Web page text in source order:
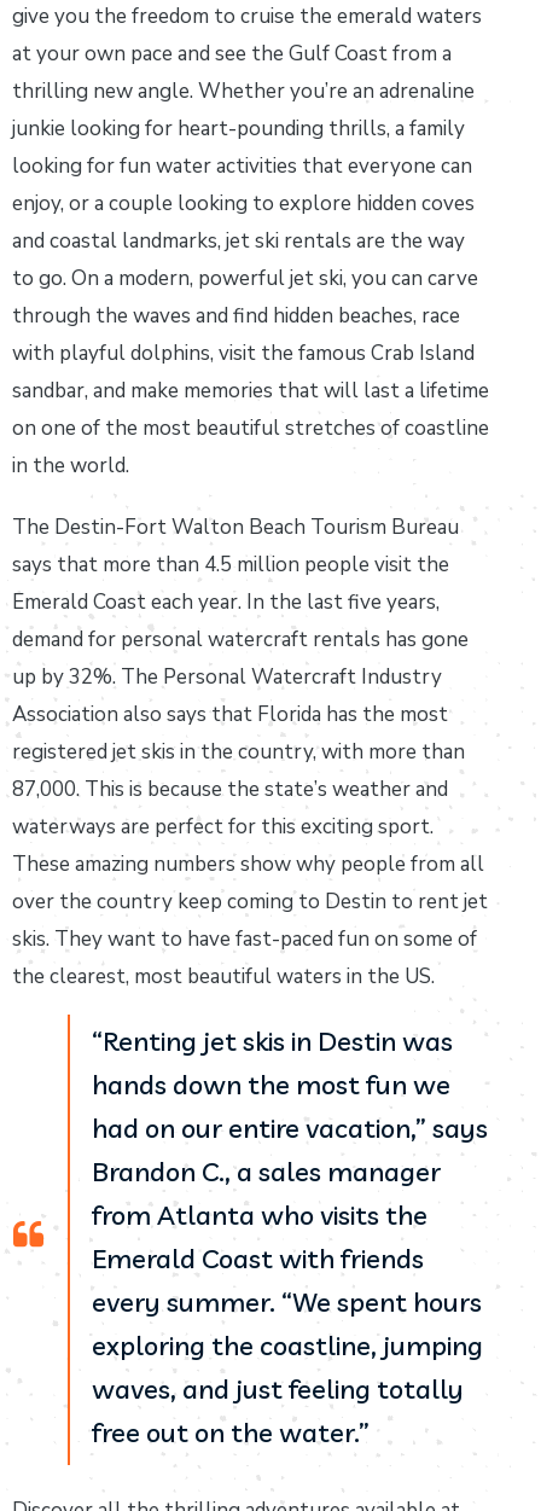
give you the freedom to cruise the emerald waters
at your own pace and see the Gulf Coast from a
thrilling new angle. Whether you’re an adrenaline
junkie looking for heart-pounding thrills, a family
looking for fun water activities that everyone can
enjoy, or a couple looking to explore hidden coves
and coastal landmarks, jet ski rentals are the way
to go. On a modern, powerful jet ski, you can carve
through the waves and find hidden beaches, race
with playful dolphins, visit the famous Crab Island
sandbar, and make memories that will last a lifetime
on one of the most beautiful stretches of coastline
in the world.
The Destin-Fort Walton Beach Tourism Bureau
says that more than 4.5 million people visit the
Emerald Coast each year. In the last five years,
demand for personal watercraft rentals has gone
up by 32%. The Personal Watercraft Industry
Association also says that Florida has the most
registered jet skis in the country, with more than
87,000. This is because the state’s weather and
waterways are perfect for this exciting sport.
These amazing numbers show why people from all
over the country keep coming to Destin to rent jet
skis. They want to have fast-paced fun on some of
the clearest, most beautiful waters in the US.
“Renting jet skis in Destin was
hands down the most fun we
had on our entire vacation,” says
Brandon C., a sales manager
from Atlanta who visits the
Emerald Coast with friends
every summer. “We spent hours
exploring the coastline, jumping
waves, and just feeling totally
free out on the water.”